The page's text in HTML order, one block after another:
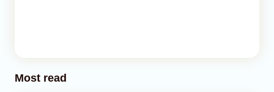
Most read